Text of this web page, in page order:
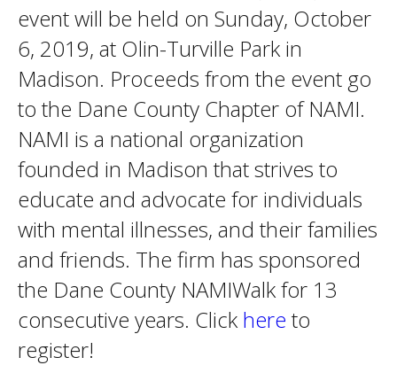
event will be held on Sunday, October
6, 2019, at Olin-Turville Park in
Madison. Proceeds from the event go
to the Dane County Chapter of NAMI.
NAMI is a national organization
founded in Madison that strives to
educate and advocate for individuals
with mental illnesses, and their families
and friends. The firm has sponsored
the Dane County NAMIWalk for 13
consecutive years. Click here to
register!